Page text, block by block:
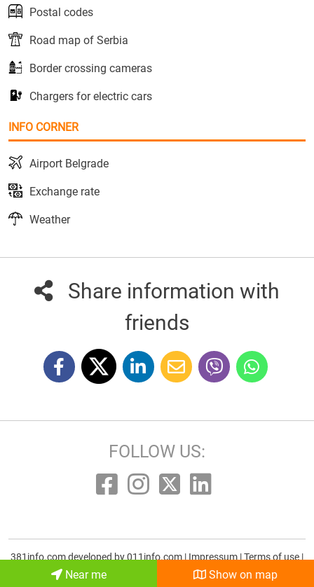
Postal codes
Road map of Serbia
Border crossing cameras
Chargers for electric cars
INFO CORNER
Airport Belgrade
Exchange rate
Weather
Share information with
friends
FOLLOW US:
381info.com developed by011info.com | Impressum |Terms of use |
Near me Show on map